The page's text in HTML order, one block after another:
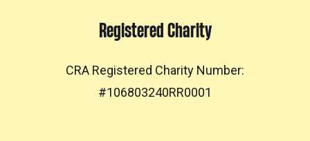
Registered Charity
CRA Registered Charity Number:
#106803240RR0001